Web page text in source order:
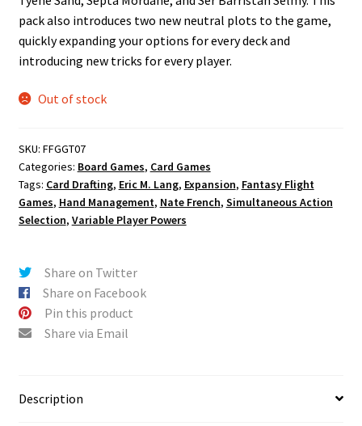
pack also introduces two new neutral plots to the game,
quickly expanding your options for every deck and
introducing new tricks for every player.
Out of stock
SKU: FFGGT07
Categories: Board Games, Card Games
Tags: Card Drafting, Eric M. Lang, Expansion, Fantasy Flight
Games, Hand Management, Nate French, Simultaneous Action
Selection, Variable Player Powers
Share on Twitter
Share on Facebook
Pin this product
Share via Email
Description